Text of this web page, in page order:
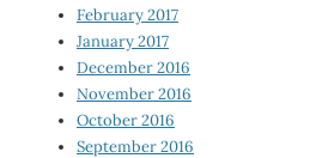
February 2017
January 2017
December 2016
November 2016
October 2016
September 2016